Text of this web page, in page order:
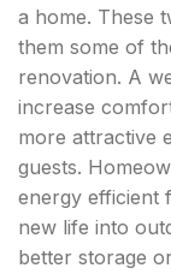
a home. These
them some of
renovation. A
increase
more attractive
guests.
energy efficient
new life into
better storage